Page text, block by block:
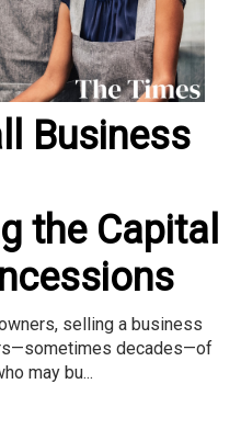
Business
the Capital
selling a business
decades—of
may bu...